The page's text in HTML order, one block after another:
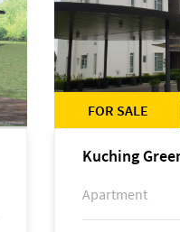
FOR SALE
Kuching
Apartment